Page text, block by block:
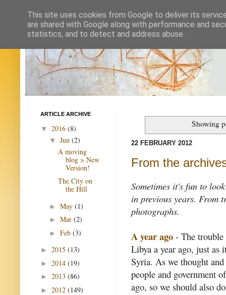
Showing
22 FEBRUARY 2012
From the
Sometimes it's fun to
in previous years. From
photographs.
A year ago - The
Libya a year ago, just as
Syria. As we thought
people and government
ago, so we should also
ARTICLE ARCHIVE
▼ 2016 (8)
▼ Jun (2)
A moving
blog > New
Version!
The City on
the Hill
► May (1)
► Mar (2)
► Feb (3)
► 2015 (13)
► 2014 (19)
► 2013 (86)
► 2012 (149)
This site uses cookies from Google to deliver its
are shared with Google along with performance and
statistics, and to detect and address abuse.